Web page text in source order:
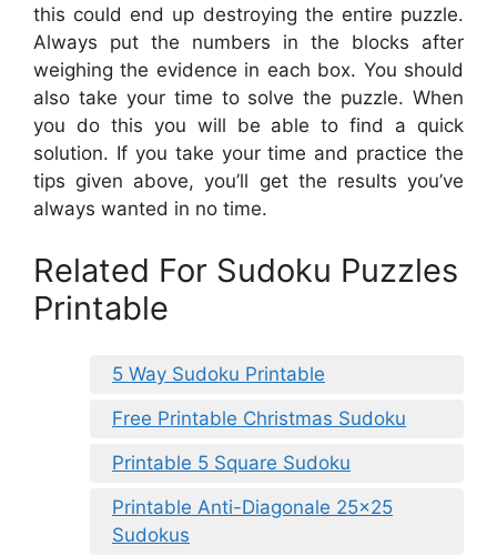
this could end up destroying the entire puzzle.
Always put the numbers in the blocks after
weighing the evidence in each box. You should
also take your time to solve the puzzle. When
you do this you will be able to find a quick
solution. If you take your time and practice the
tips given above, you’ll get the results you’ve
always wanted in no time.
Related For Sudoku Puzzles
Printable
5 Way Sudoku Printable
Free Printable Christmas Sudoku
Printable 5 Square Sudoku
Printable Anti-Diagonale 25×25
Sudokus